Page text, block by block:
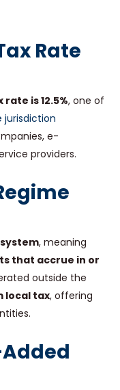
Rate
is 12.5%, one of
jurisdiction
e-
providers.
, meaning
that accrue in or
outside the
local tax, offering